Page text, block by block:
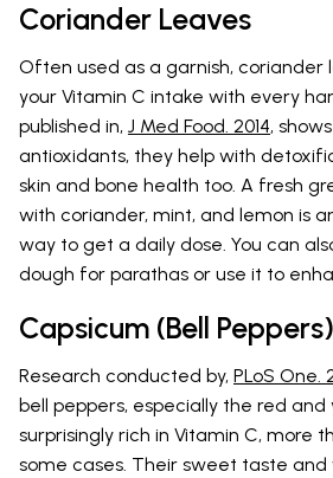
Coriander Leaves
Often used as a garnish, coriander
your Vitamin C intake with every
published in, J Med Food. 2014,
antioxidants, they help with
skin and bone health too. A fresh
with coriander, mint, and lemon is
way to get a daily dose. You can
dough for parathas or use it to
Capsicum (Bell Peppers)
Research conducted by, PLoS One.
bell peppers, especially the red and
surprisingly rich in Vitamin C, more
some cases. Their sweet taste and